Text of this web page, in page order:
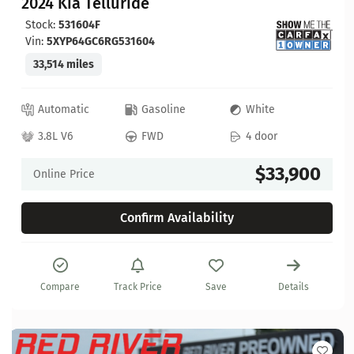
Stock: 531604F
Vin: 5XYP64GC6RG531604
33,514 miles
Automatic Gasoline
White
3.8L V6
FWD 4 door
Online Price $33,900
Confirm Availability
Compare Track Price Save Details